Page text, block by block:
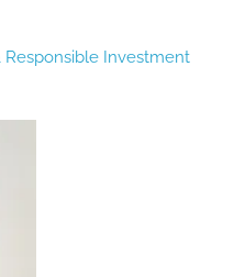
Investment